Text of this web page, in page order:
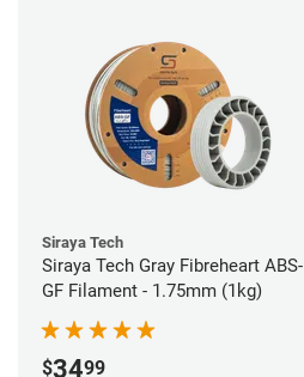
Siraya Tech
Siraya Tech Gray Fibreheart ABS-
GF Filament - 1.75mm (1kg)
$3499